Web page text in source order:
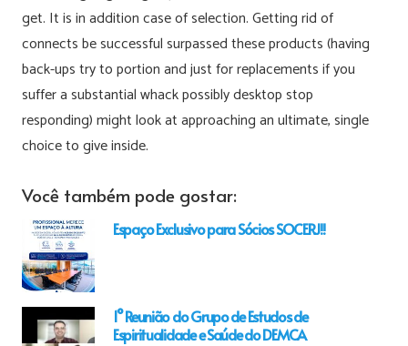
get. It is in addition case of selection. Getting rid of
connects be successful surpassed these products (having
back-ups try to portion and just for replacements if you
suffer a substantial whack possibly desktop stop
responding) might look at approaching an ultimate, single
choice to give inside.
Você também pode gostar:
Espaço Exclusivo para Sócios SOCERJ!!
1° Reunião do Grupo de Estudos de
Espiritualidade e Saúde do DEMCA